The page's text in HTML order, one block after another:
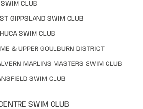
SWIM CLUB
GIPPSLAND SWIM CLUB
SWIM CLUB
& UPPER GOULBURN DISTRICT
MARLINS MASTERS SWIM CLUB
SWIM CLUB
SWIM CLUB